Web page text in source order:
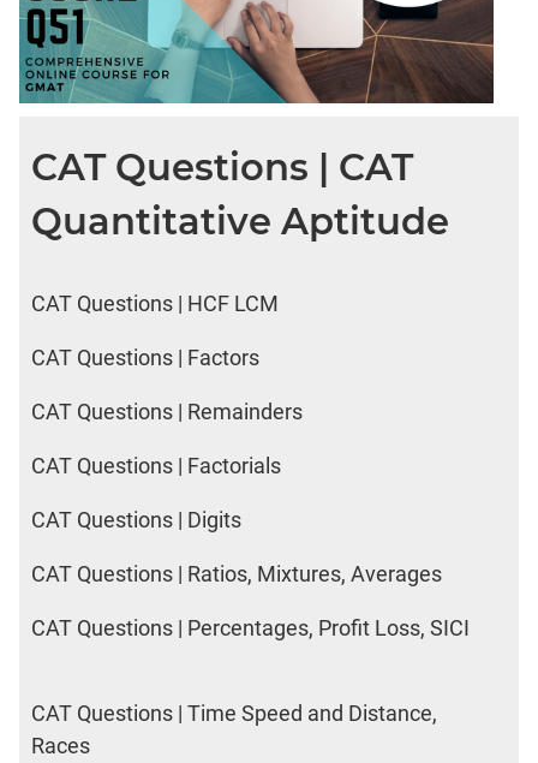
CAT Questions | CAT
Quantitative Aptitude
CAT Questions | HCF LCM
CAT Questions | Factors
CAT Questions | Remainders
CAT Questions | Factorials
CAT Questions | Digits
CAT Questions | Ratios, Mixtures, Averages
CAT Questions | Percentages, Profit Loss, SICI
CAT Questions | Time Speed and Distance,
Races